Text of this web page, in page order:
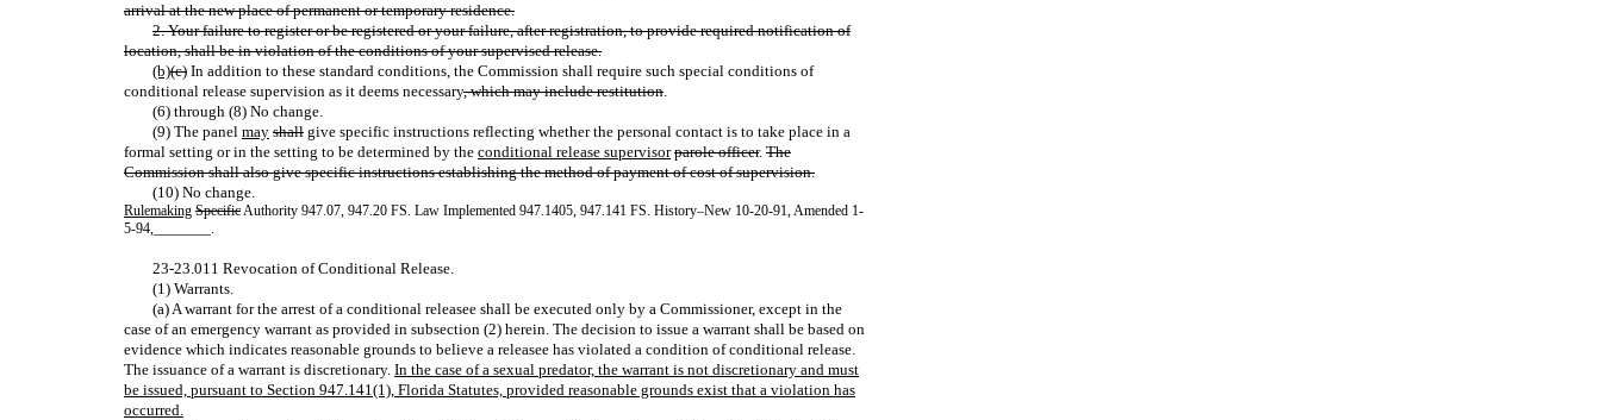
arrival at the new place of permanent or temporary residence.
2. Your failure to register or be registered or your failure, after registration, to provide required notification of
location, shall be in violation of the conditions of your supervised release.
(b)(c) In addition to these standard conditions, the Commission shall require such special conditions of
conditional release supervision as it deems necessary, which may include restitution.
(6) through (8) No change.
(9) The panel may shall give specific instructions reflecting whether the personal contact is to take place in a
formal setting or in the setting to be determined by the conditional release supervisor parole officer. The
Commission shall also give specific instructions establishing the method of payment of cost of supervision.
(10) No change.
Rulemaking SpecificAuthority 947.07, 947.20 FS. Law Implemented 947.1405, 947.141 FS. History–New 10-20-91, Amended 1-
5-94, ________.
23-23.011 Revocation of Conditional Release.
(1) Warrants.
(a) A warrant for the arrest of a conditional releasee shall be executed only by a Commissioner, except in the
case of an emergency warrant as provided in subsection (2) herein. The decision to issue a warrant shall be based on
evidence which indicates reasonable grounds to believe a releasee has violated a condition of conditional release.
The issuance of a warrant is discretionary. In the case of a sexual predator, the warrant is not discretionary and must
be issued, pursuant to Section 947.141(1), Florida Statutes, provided reasonable grounds exist that a violation has
occurred.